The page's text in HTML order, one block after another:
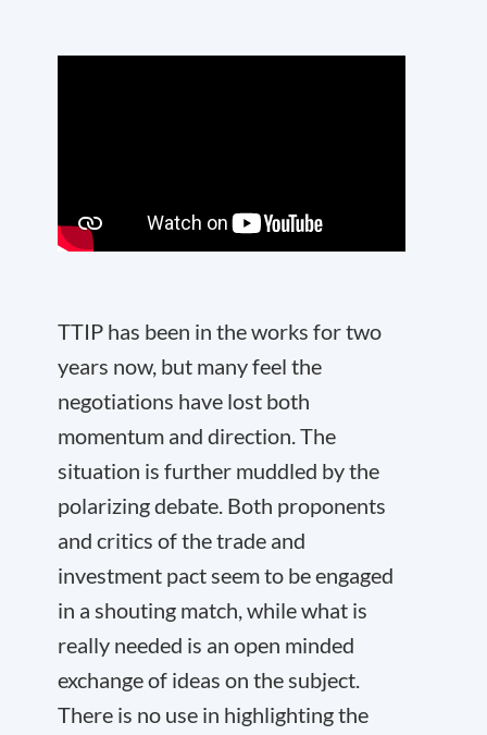
TTIP has been in the works for two
years now, but many feel the
negotiations have lost both
momentum and direction. The
situation is further muddled by the
polarizing debate. Both proponents
and critics of the trade and
investment pact seem to be engaged
in a shouting match, while what is
really needed is an open minded
exchange of ideas on the subject.
There is no use in highlighting the